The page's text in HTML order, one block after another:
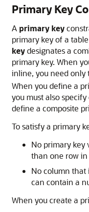
Primary Key
A primary key
primary key of a
keydesignates a
primary key. When
inline, you need only
When you define a
you must also
define a composite
To satisfy a primary
No primary key
than one row
No column that
can contain a
When you create a